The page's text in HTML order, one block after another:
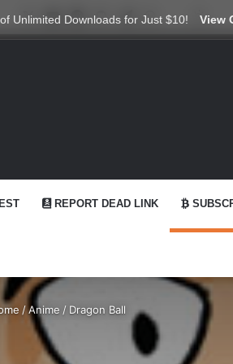
Unlimited Downloads for Just $10! View
X YouTube
RedditGitHubTelegram
WhatsApp
Ko-fi
REPORT DEAD LINK
/Anime / Dragon Ball